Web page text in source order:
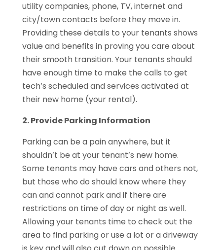
utility companies, phone, TV, internet and
city/town contacts before they move in.
Providing these details to your tenants shows
value and benefits in proving you care about
their smooth transition. Your tenants should
have enough time to make the calls to get
tech’s scheduled and services activated at
their new home (your rental).
2. Provide Parking Information
Parking can be a pain anywhere, but it
shouldn’t be at your tenant’s new home.
Some tenants may have cars and others not,
but those who do should know where they
can and cannot park and if there are
restrictions on time of day or night as well.
Allowing your tenants time to check out the
area to find parking or use a lot or a driveway